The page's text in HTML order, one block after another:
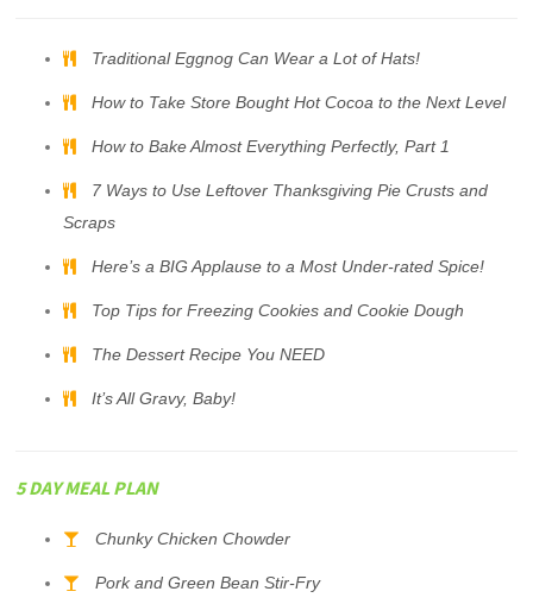
Traditional Eggnog Can Wear a Lot of Hats!
How to Take Store Bought Hot Cocoa to the Next Level
How to Bake Almost Everything Perfectly, Part 1
7 Ways to Use Leftover Thanksgiving Pie Crusts and
Scraps
Here’s a BIG Applause to a Most Under-rated Spice!
Top Tips for Freezing Cookies and Cookie Dough
The Dessert Recipe You NEED
It’s All Gravy, Baby!
5 DAY MEAL PLAN
Chunky Chicken Chowder
Pork and Green Bean Stir-Fry